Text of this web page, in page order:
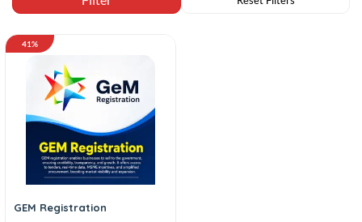
41%
GEM Registration